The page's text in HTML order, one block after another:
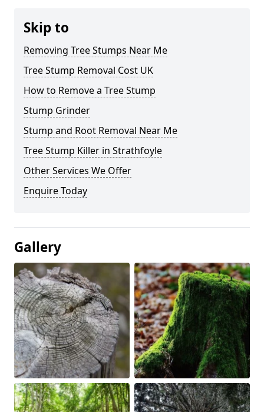
Skip to
Removing Tree Stumps Near Me
Tree Stump Removal Cost UK
How to Remove a Tree Stump
Stump Grinder
Stump and Root Removal Near Me
Tree Stump Killer in Strathfoyle
Other Services We Offer
Enquire Today
Gallery